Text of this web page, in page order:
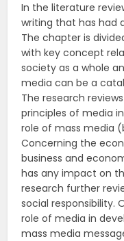
In the literature
writing that has had
The chapter is
with key concept
society as a whole
media can be a
The research
principles of media
role of mass media
Concerning the
business and
has any impact on
research further
social responsibility.
role of media in
mass media